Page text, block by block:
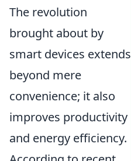
The revolution
brought about by
smart devices extends
beyond mere
convenience; it also
improves productivity
and energy efficiency.